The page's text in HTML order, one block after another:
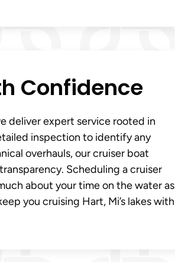
Confidence
deliver expert service rooted in
inspection to identify any
overhauls, our cruiser boat
Scheduling a cruiser
about your time on the water as
you cruising Hart, Mi’s lakes with